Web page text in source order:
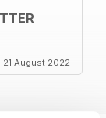
21 August 2022